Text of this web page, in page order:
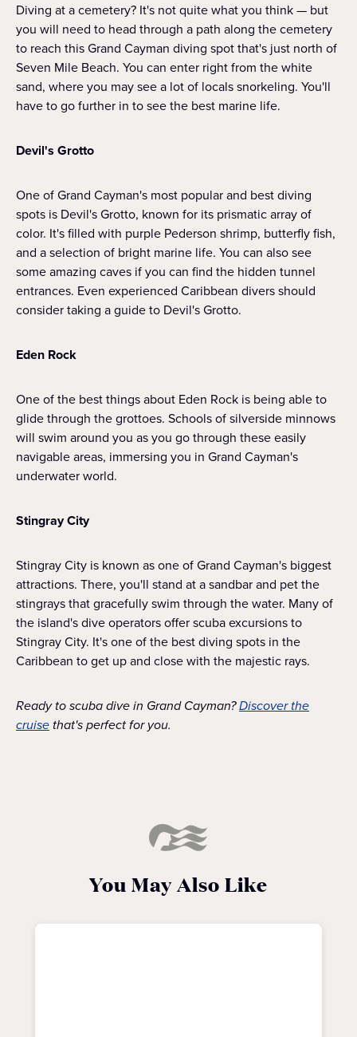
Diving at a cemetery? It's not quite what you think — but
you will need to head through a path along the cemetery
to reach this Grand Cayman diving spot that's just north of
Seven Mile Beach. You can enter right from the white
sand, where you may see a lot of locals snorkeling. You'll
have to go further in to see the best marine life.
Devil's Grotto
One of Grand Cayman's most popular and best diving
spots is Devil's Grotto, known for its prismatic array of
color. It's filled with purple Pederson shrimp, butterfly fish,
and a selection of bright marine life. You can also see
some amazing caves if you can find the hidden tunnel
entrances. Even experienced Caribbean divers should
consider taking a guide to Devil's Grotto.
Eden Rock
One of the best things about Eden Rock is being able to
glide through the grottoes. Schools of silverside minnows
will swim around you as you go through these easily
navigable areas, immersing you in Grand Cayman's
underwater world.
Stingray City
Stingray City is known as one of Grand Cayman's biggest
attractions. There, you'll stand at a sandbar and pet the
stingrays that gracefully swim through the water. Many of
the island's dive operators offer scuba excursions to
Stingray City. It's one of the best diving spots in the
Caribbean to get up and close with the majestic rays.
Ready to scuba dive in Grand Cayman?Discover the
cruisethat's perfect for you.
You May Also Like